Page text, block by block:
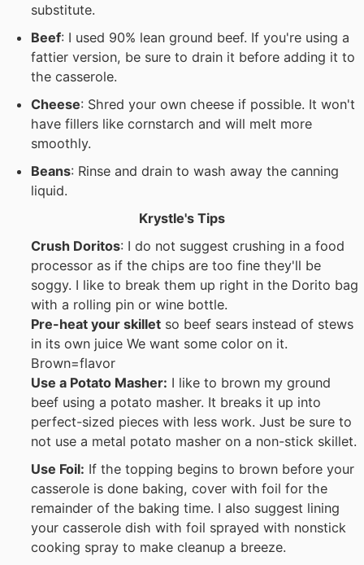
substitute.
Beef: I used 90% lean ground beef. If you're using a
fattier version, be sure to drain it before adding it to
the casserole.
Cheese: Shred your own cheese if possible. It won't
have fillers like cornstarch and will melt more
smoothly.
Beans: Rinse and drain to wash away the canning
liquid.
Krystle's Tips
Crush Doritos: I do not suggest crushing in a food
processor as if the chips are too fine they'll be
soggy. I like to break them up right in the Dorito bag
with a rolling pin or wine bottle.
Pre-heat your skillet so beef sears instead of stews
in its own juice We want some color on it.
Brown=flavor
Use a Potato Masher: I like to brown my ground
beef using a potato masher. It breaks it up into
perfect-sized pieces with less work. Just be sure to
not use a metal potato masher on a non-stick skillet.
Use Foil: If the topping begins to brown before your
casserole is done baking, cover with foil for the
remainder of the baking time. I also suggest lining
your casserole dish with foil sprayed with nonstick
cooking spray to make cleanup a breeze.